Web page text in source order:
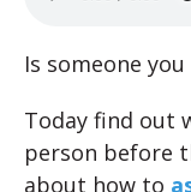
Is someone
Today find out
person before
about how to